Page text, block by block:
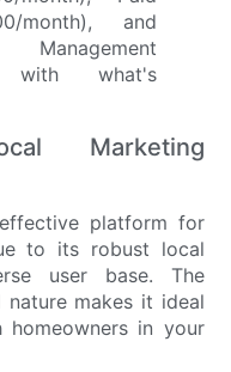
Marketing
platform for
to its robust local
user base. The
nature makes it ideal
in your